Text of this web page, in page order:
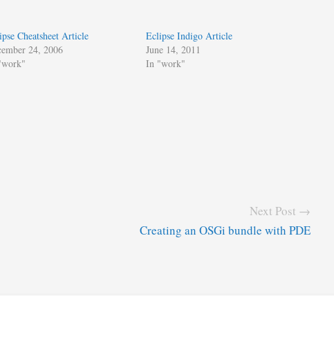
Cheatsheet Article
24, 2006
Eclipse Indigo Article
June 14, 2011
In "work"
Next Post →
Creating an OSGi bundle with PDE